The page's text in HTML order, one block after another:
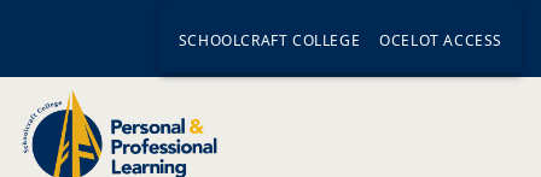
SCHOOLCRAFT COLLEGE OCELOT ACCESS